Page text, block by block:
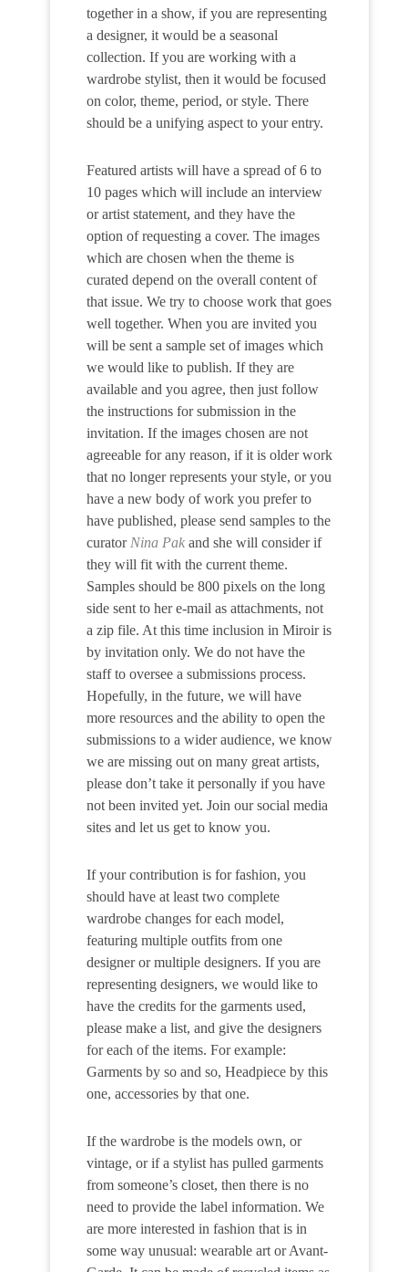
together in a show, if you are representing
a designer, it would be a seasonal
collection. If you are working with a
wardrobe stylist, then it would be focused
on color, theme, period, or style. There
should be a unifying aspect to your entry.
Featured artists will have a spread of 6 to
10 pages which will include an interview
or artist statement, and they have the
option of requesting a cover. The images
which are chosen when the theme is
curated depend on the overall content of
that issue. We try to choose work that goes
well together. When you are invited you
will be sent a sample set of images which
we would like to publish. If they are
available and you agree, then just follow
the instructions for submission in the
invitation. If the images chosen are not
agreeable for any reason, if it is older work
that no longer represents your style, or you
have a new body of work you prefer to
have published, please send samples to the
curator Nina Pakand she will consider if
they will fit with the current theme.
Samples should be 800 pixels on the long
side sent to her e-mail as attachments, not
a zip file. At this time inclusion in Miroir is
by invitation only. We do not have the
staff to oversee a submissions process.
Hopefully, in the future, we will have
more resources and the ability to open the
submissions to a wider audience, we know
we are missing out on many great artists,
please don’t take it personally if you have
not been invited yet. Join our social media
sites and let us get to know you.
If your contribution is for fashion, you
should have at least two complete
wardrobe changes for each model,
featuring multiple outfits from one
designer or multiple designers. If you are
representing designers, we would like to
have the credits for the garments used,
please make a list, and give the designers
for each of the items. For example:
Garments by so and so, Headpiece by this
one, accessories by that one.
If the wardrobe is the models own, or
vintage, or if a stylist has pulled garments
from someone’s closet, then there is no
need to provide the label information. We
are more interested in fashion that is in
some way unusual: wearable art or Avant-